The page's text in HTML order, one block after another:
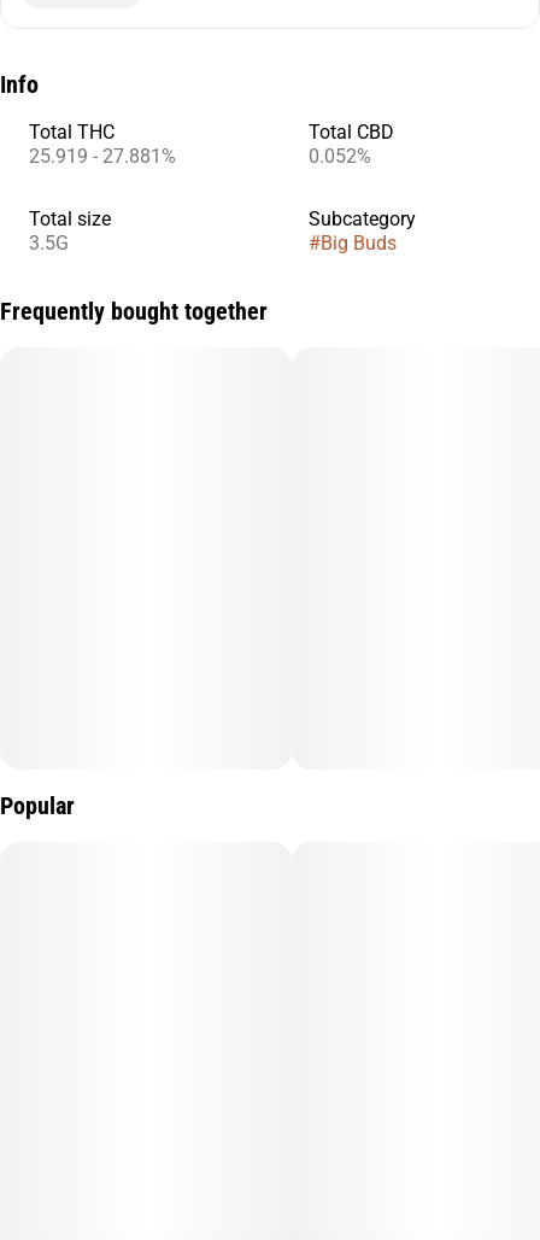
Info
Total THC
25.919 - 27.881%
Total CBD
0.052%
Total size
3.5G
Subcategory
#Big Buds
Frequently bought together
Popular